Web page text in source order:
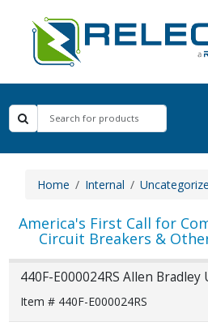
Home Internal
America's First Call for
Circuit Breakers &
440F-E000024RS Allen
Item # 440F-E000024RS